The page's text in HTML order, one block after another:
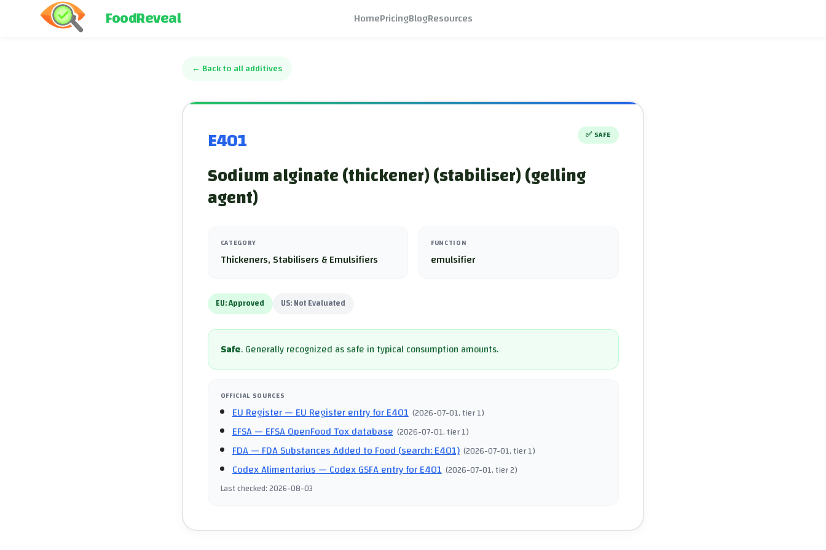
FoodReveal HomePricingBlogResources
← Back to all additives
E401 ✅ SAFE
Sodium alginate (thickener) (stabiliser) (gelling
agent)
CATEGORY
Thickeners, Stabilisers & Emulsifiers
FUNCTION
emulsifier
EU:Approved US:Not Evaluated
Safe.Generally recognized as safe in typical consumption amounts.
OFFICIAL SOURCES
EU Register— EU Register entry for E401 (2026-07-01, tier 1)
EFSA— EFSA OpenFood Tox database (2026-07-01, tier 1)
FDA— FDA Substances Added to Food (search: E401) (2026-07-01, tier 1)
Codex Alimentarius— Codex GSFA entry for E401 (2026-07-01, tier 2)
Last checked:2026-08-03